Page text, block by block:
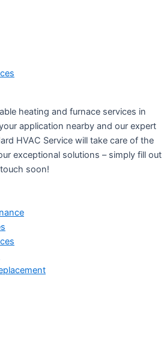
heating and furnace services in
application nearby and our expert
HVAC Service will take care of the
exceptional solutions – simply fill out
soon!